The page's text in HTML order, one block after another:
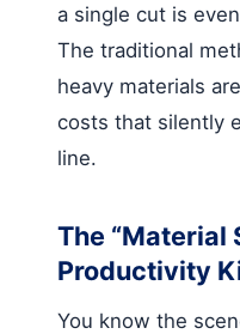
a single cut is
The traditional
heavy materials
costs that silently
line.
The “Material
Productivity
You know the